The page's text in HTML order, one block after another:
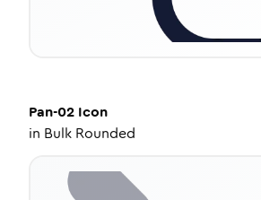
Pan-02 Icon
in Bulk Rounded